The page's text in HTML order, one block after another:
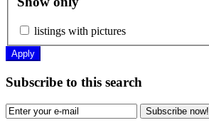
listings with pictures
Apply
Subscribe to this search
Subscribe now!